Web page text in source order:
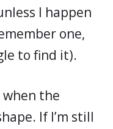
I happen
one,
to find it).
when the
If I’m still